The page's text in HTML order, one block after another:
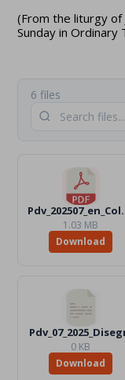
(From the liturgy of
Sunday in Ordinary
6 files
1.03 MB
Download
0 KB
Download